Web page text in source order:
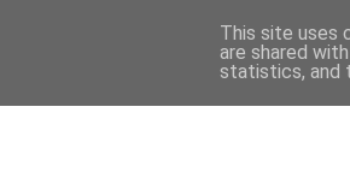
This site uses
are shared
statistics, and